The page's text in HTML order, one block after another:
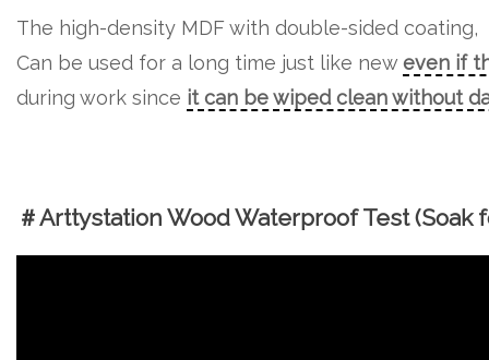
The high-density MDF with double-sided coating,
Can be used for a long time just like neweven if
during work since it can be wiped clean without
＃Arttystation Wood Waterproof Test (Soak